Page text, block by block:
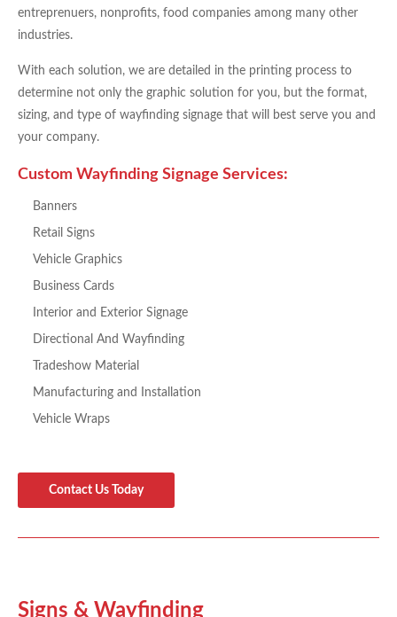
entreprenuers, nonprofits, food companies among many other
industries.
With each solution, we are detailed in the printing process to
determine not only the graphic solution for you, but the format,
sizing, and type of wayfinding signage that will best serve you and
your company.
Custom Wayfinding Signage Services:
Banners
Retail Signs
Vehicle Graphics
Business Cards
Interior and Exterior Signage
Directional And Wayfinding
Tradeshow Material
Manufacturing and Installation
Vehicle Wraps
Contact Us Today
Signs & Wayfinding